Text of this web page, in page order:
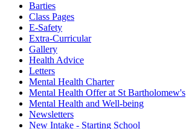
Barties
Class Pages
E-Safety
Extra-Curricular
Gallery
Health Advice
Letters
Mental Health Charter
Mental Health Offer at St Bartholomew's
Mental Health and Well-being
Newsletters
New Intake - Starting School